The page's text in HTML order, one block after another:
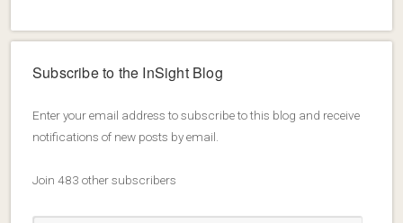
Subscribe to the InSight Blog
Enter your email address to subscribe to this blog and receive
notifications of new posts by email.
Join 483 other subscribers